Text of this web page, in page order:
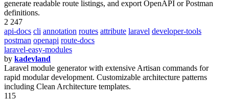
generate readable route listings, and export OpenAPI or Postman
definitions.
2 247
api-docs cli annotation routes attribute laravel developer-tools
postman openapi route-docs
laravel-easy-modules
by kadevland
Laravel module generator with extensive Artisan commands for
rapid modular development. Customizable architecture patterns
including Clean Architecture templates.
115